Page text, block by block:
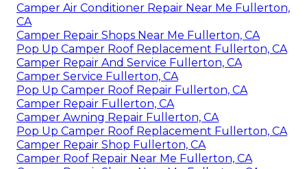
Camper Air Conditioner Repair Near Me Fullerton,
CA
Camper Repair Shops Near Me Fullerton, CA
Pop Up Camper Roof Replacement Fullerton, CA
Camper Repair And Service Fullerton, CA
Camper Service Fullerton, CA
Pop Up Camper Roof Repair Fullerton, CA
Camper Repair Fullerton, CA
Camper Awning Repair Fullerton, CA
Pop Up Camper Roof Replacement Fullerton, CA
Camper Repair Shop Fullerton, CA
Camper Roof Repair Near Me Fullerton, CA